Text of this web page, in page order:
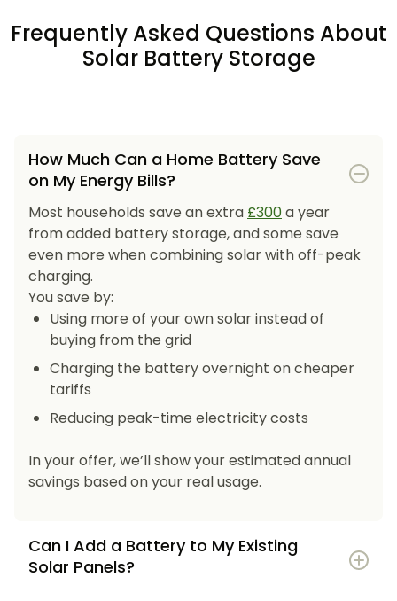
Frequently Asked Questions About
Solar Battery Storage
How Much Can a Home Battery Save
on My Energy Bills?
Most households save an extra £300a year
from added battery storage, and some save
even more when combining solar with off-peak
charging.
You save by:
Using more of your own solar instead of
buying from the grid
Charging the battery overnight on cheaper
tariffs
Reducing peak-time electricity costs
In your offer, we’ll show your estimated annual
savings based on your real usage.
Can I Add a Battery to My Existing
Solar Panels?